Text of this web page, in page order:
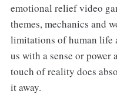
emotional relief video
themes, mechanics and
limitations of human life
us with a sense or
touch of reality does
it away.